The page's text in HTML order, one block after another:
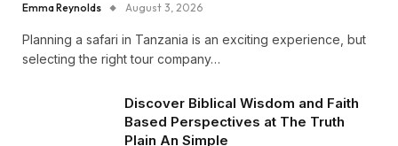
Emma Reynolds August 3, 2026
Planning a safari in Tanzania is an exciting experience, but
selecting the right tour company…
Discover Biblical Wisdom and Faith
Based Perspectives at The Truth
Plain An Simple